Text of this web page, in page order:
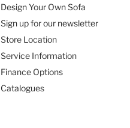
Design Your Own Sofa
Sign up for our newsletter
Store Location
Service Information
Finance Options
Catalogues